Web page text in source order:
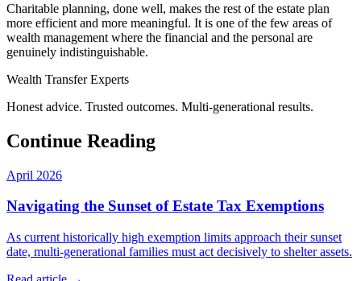
Charitable planning, done well, makes the rest of the estate plan
more efficient and more meaningful. It is one of the few areas of
wealth management where the financial and the personal are
genuinely indistinguishable.
Wealth Transfer Experts
Honest advice. Trusted outcomes. Multi-generational results.
Continue Reading
April 2026
Navigating the Sunset of Estate Tax Exemptions
As current historically high exemption limits approach their sunset
date, multi-generational families must act decisively to shelter assets.